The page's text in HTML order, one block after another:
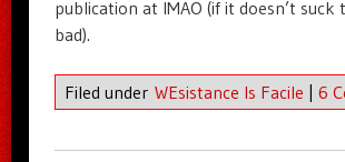
publication at IMAO (if it doesn’t
bad).
Filed under WEsistance Is Facile 6